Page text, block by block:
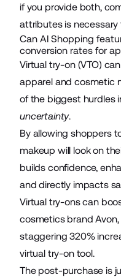
if you provide both,
attributes is
Can AI Shopping
conversion rates for
Virtual try-on (VTO)
apparel and cosmetic
of the biggest hurdles
uncertainty.
By allowing shoppers
makeup will look on
builds confidence,
and directly impacts
Virtual try-ons can
cosmetics brand
staggering 320%
virtual try-on tool.
The post-purchase is